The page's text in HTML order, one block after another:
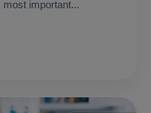
important...